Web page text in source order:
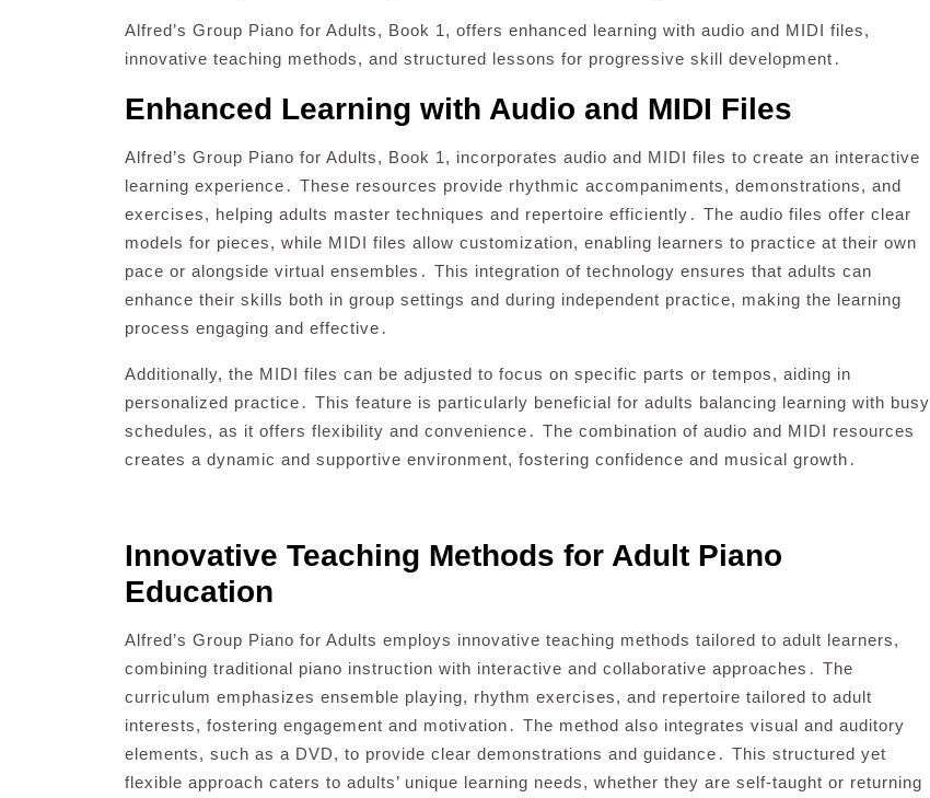
Alfred’s Group Piano for Adults, Book 1, offers enhanced learning with audio and MIDI files,
innovative teaching methods, and structured lessons for progressive skill development․
Enhanced Learning with Audio and MIDI Files
Alfred’s Group Piano for Adults, Book 1, incorporates audio and MIDI files to create an interactive
learning experience․ These resources provide rhythmic accompaniments, demonstrations, and
exercises, helping adults master techniques and repertoire efficiently․ The audio files offer clear
models for pieces, while MIDI files allow customization, enabling learners to practice at their own
pace or alongside virtual ensembles․ This integration of technology ensures that adults can
enhance their skills both in group settings and during independent practice, making the learning
process engaging and effective․
Additionally, the MIDI files can be adjusted to focus on specific parts or tempos, aiding in
personalized practice․ This feature is particularly beneficial for adults balancing learning with busy
schedules, as it offers flexibility and convenience․ The combination of audio and MIDI resources
creates a dynamic and supportive environment, fostering confidence and musical growth․
Innovative Teaching Methods for Adult Piano
Education
Alfred’s Group Piano for Adults employs innovative teaching methods tailored to adult learners,
combining traditional piano instruction with interactive and collaborative approaches․ The
curriculum emphasizes ensemble playing, rhythm exercises, and repertoire tailored to adult
interests, fostering engagement and motivation․ The method also integrates visual and auditory
elements, such as a DVD, to provide clear demonstrations and guidance․ This structured yet
flexible approach caters to adults’ unique learning needs, whether they are self-taught or returning